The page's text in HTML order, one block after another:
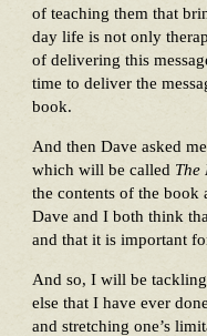
of teaching them that
day life is not only
of delivering this
time to deliver the
book.
And then Dave asked
which will be called The
the contents of the
Dave and I both think
and that it is important
And so, I will be
else that I have ever
and stretching one’s